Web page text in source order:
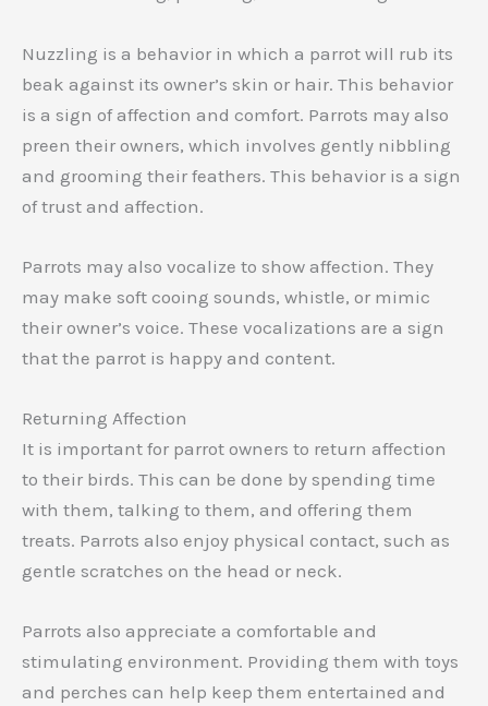
Nuzzling is a behavior in which a parrot will rub its
beak against its owner’s skin or hair. This behavior
is a sign of affection and comfort. Parrots may also
preen their owners, which involves gently nibbling
and grooming their feathers. This behavior is a sign
of trust and affection.
Parrots may also vocalize to show affection. They
may make soft cooing sounds, whistle, or mimic
their owner’s voice. These vocalizations are a sign
that the parrot is happy and content.
Returning Affection
It is important for parrot owners to return affection
to their birds. This can be done by spending time
with them, talking to them, and offering them
treats. Parrots also enjoy physical contact, such as
gentle scratches on the head or neck.
Parrots also appreciate a comfortable and
stimulating environment. Providing them with toys
and perches can help keep them entertained and